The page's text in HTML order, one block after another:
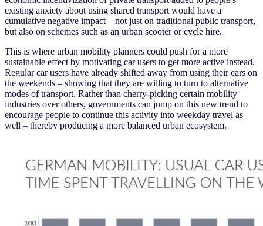
existing anxiety about using shared transport would have a
cumulative negative impact – not just on traditional public transport,
but also on schemes such as an urban scooter or cycle hire.
This is where urban mobility planners could push for a more
sustainable effect by motivating car users to get more active instead.
Regular car users have already shifted away from using their cars on
the weekends – showing that they are willing to turn to alternative
modes of transport. Rather than cherry-picking certain mobility
industries over others, governments can jump on this new trend to
encourage people to continue this activity into weekday travel as
well – thereby producing a more balanced urban ecosystem.